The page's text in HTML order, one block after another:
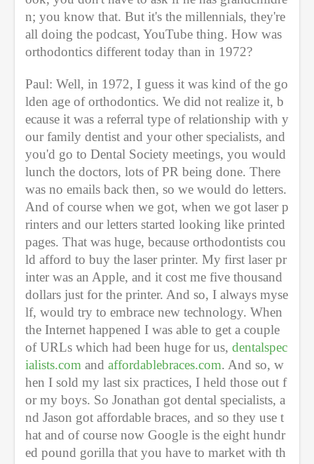
n; you know that. But it's the millennials, they're
all doing the podcast, YouTube thing. How was
orthodontics different today than in 1972?
Paul: Well, in 1972, I guess it was kind of the go
lden age of orthodontics. We did not realize it, b
ecause it was a referral type of relationship with y
our family dentist and your other specialists, and
you'd go to Dental Society meetings, you would
lunch the doctors, lots of PR being done. There
was no emails back then, so we would do letters.
And of course when we got, when we got laser p
rinters and our letters started looking like printed
pages. That was huge, because orthodontists cou
ld afford to buy the laser printer. My first laser pr
inter was an Apple, and it cost me five thousand
dollars just for the printer. And so, I always myse
lf, would try to embrace new technology. When
the Internet happened I was able to get a couple
of URLs which had been huge for us, dentalspec
ialists.com and affordablebraces.com. And so, w
hen I sold my last six practices, I held those out f
or my boys. So Jonathan got dental specialists, a
nd Jason got affordable braces, and so they use t
hat and of course now Google is the eight hundr
ed pound gorilla that you have to market with th